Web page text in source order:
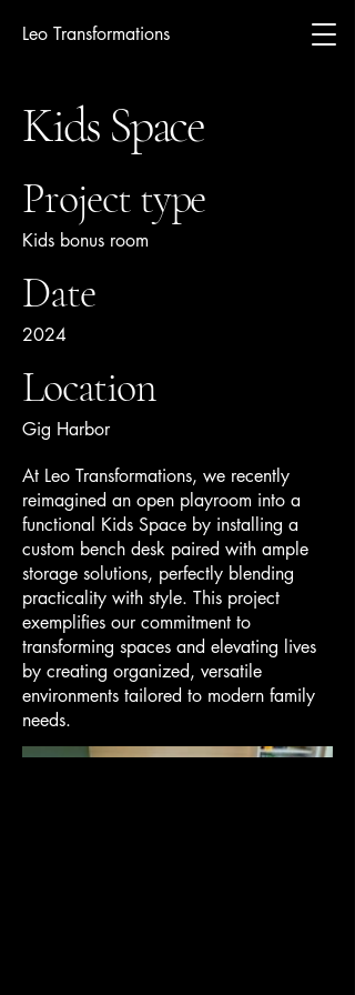
Leo Transformations
Kids Space
Project type
Kids bonus room
Date
2024
Location
Gig Harbor
At Leo Transformations, we recently
reimagined an open playroom into a
functional Kids Space by installing a
custom bench desk paired with ample
storage solutions, perfectly blending
practicality with style. This project
exemplifies our commitment to
transforming spaces and elevating lives
by creating organized, versatile
environments tailored to modern family
needs.